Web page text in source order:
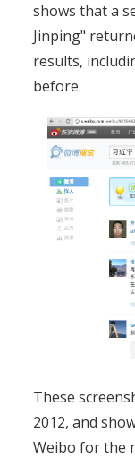
shows that a
Jinping"
results,
before.
These
2012, and
Weibo for the